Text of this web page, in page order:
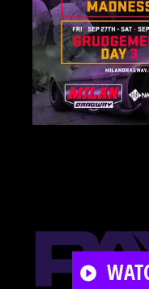
PLAY
VIDEO